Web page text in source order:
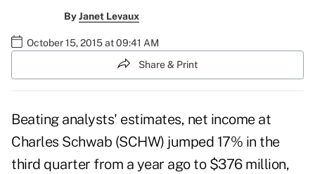
ByJanet Levaux
October 15, 2015 at 09:41 AM
Share & Print
Beating analysts' estimates, net income at
Charles Schwab (SCHW) jumped 17% in the
third quarter from a year ago to $376 million,